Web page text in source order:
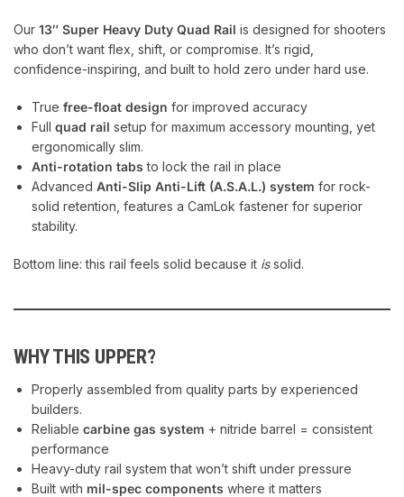
Our 13″ Super Heavy Duty Quad Rail is designed for shooters
who don’t want flex, shift, or compromise. It’s rigid,
confidence-inspiring, and built to hold zero under hard use.
True free-float design for improved accuracy
Full quad rail setup for maximum accessory mounting, yet
ergonomically slim.
Anti-rotation tabs to lock the rail in place
Advanced Anti-Slip Anti-Lift (A.S.A.L.) system for rock-
solid retention, features a CamLok fastener for superior
stability.
Bottom line: this rail feels solid because it issolid.
WHY THIS UPPER?
Properly assembled from quality parts by experienced
builders.
Reliable carbine gas system + nitride barrel = consistent
performance
Heavy-duty rail system that won’t shift under pressure
Built with mil-spec components where it matters